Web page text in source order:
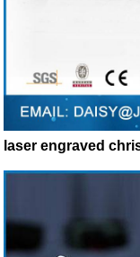
laser engraved